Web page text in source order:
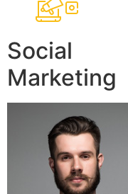
Social
Marketing